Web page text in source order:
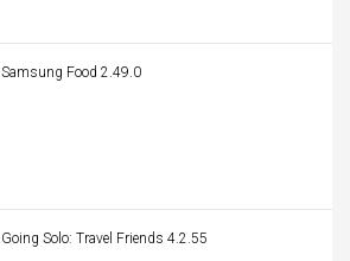
Samsung Food 2.49.0
Going Solo: Travel Friends 4.2.55